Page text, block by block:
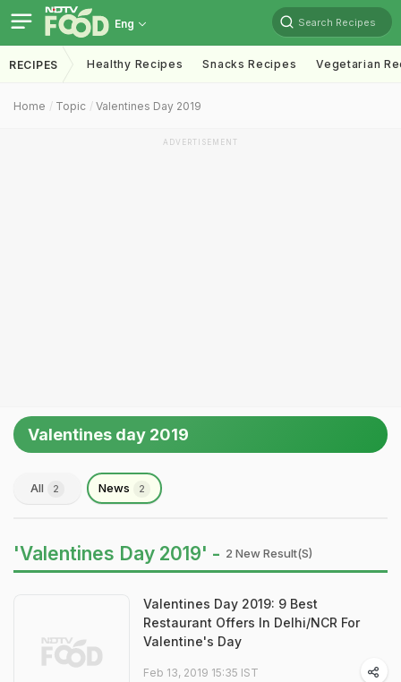
Eng Search Recipes
RECIPES Healthy Recipes Snacks Recipes Vegetarian
Home Topic Valentines Day 2019
ADVERTISEMENT
Valentines day 2019
All 2 News 2
'Valentines Day 2019' - 2 New Result(s)
Valentines Day 2019: 9 Best
Restaurant Offers In Delhi/NCR For
Valentine's Day
Feb 13, 2019 15:35 IST